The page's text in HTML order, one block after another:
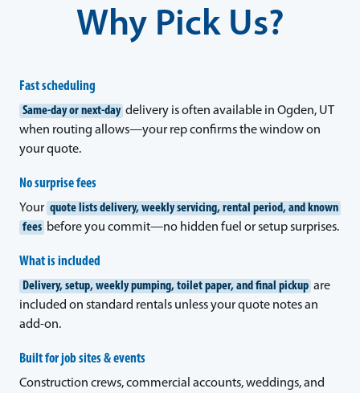
Why Pick Us?
Fast scheduling
Same-day or next-day delivery is often available in Ogden, UT
when routing allows—your rep confirms the window on
your quote.
No surprise fees
Your quote lists delivery, weekly servicing, rental period, and known
fees before you commit—no hidden fuel or setup surprises.
What is included
Delivery, setup, weekly pumping, toilet paper, and final pickup are
included on standard rentals unless your quote notes an
add-on.
Built for job sites & events
Construction crews, commercial accounts, weddings, and